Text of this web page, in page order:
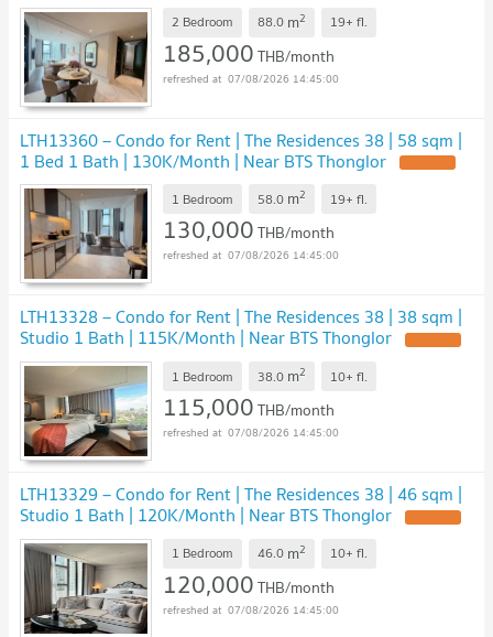
2 Bedroom 88.0 m2 19+ fl.
185,000THB/month
07/08/2026 14:45:00
LTH13360 – Condo for Rent | The Residences 38 | 58 sqm |
1 Bed 1 Bath | 130K/Month | Near BTS Thonglor
1 Bedroom 58.0 m2 19+ fl.
130,000THB/month
07/08/2026 14:45:00
LTH13328 – Condo for Rent | The Residences 38 | 38 sqm |
Studio 1 Bath | 115K/Month | Near BTS Thonglor
1 Bedroom 38.0 m2 10+ fl.
115,000THB/month
07/08/2026 14:45:00
LTH13329 – Condo for Rent | The Residences 38 | 46 sqm |
Studio 1 Bath | 120K/Month | Near BTS Thonglor
1 Bedroom 46.0 m2 10+ fl.
120,000THB/month
07/08/2026 14:45:00